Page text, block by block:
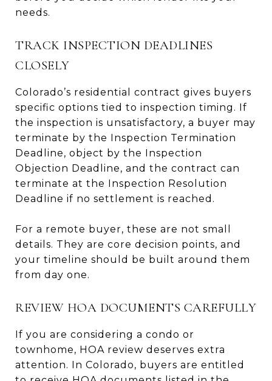
needs.
TRACK INSPECTION DEADLINES
CLOSELY
Colorado’s residential contract gives buyers
specific options tied to inspection timing. If
the inspection is unsatisfactory, a buyer may
terminate by the Inspection Termination
Deadline, object by the Inspection
Objection Deadline, and the contract can
terminate at the Inspection Resolution
Deadline if no settlement is reached.
For a remote buyer, these are not small
details. They are core decision points, and
your timeline should be built around them
from day one.
REVIEW HOA DOCUMENTS CAREFULLY
If you are considering a condo or
townhome, HOA review deserves extra
attention. In Colorado, buyers are entitled